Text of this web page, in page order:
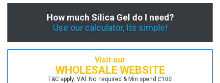
How much Silica Gel do I need?
Use our calculator, Its simple!
Visit our
WHOLESALE WEBSITE
T&C apply. VAT No. required & Min spend £100